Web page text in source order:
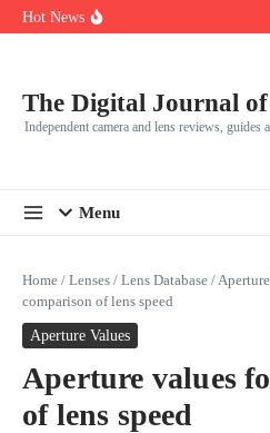
Skip to content
Hot News
Leica launches two new SL
The Digital Journal
Independent camera and lens reviews, guides
Menu
Home / Lenses / Lens Database /
comparison of lens speed
Aperture Values
Aperture values
of lens speed